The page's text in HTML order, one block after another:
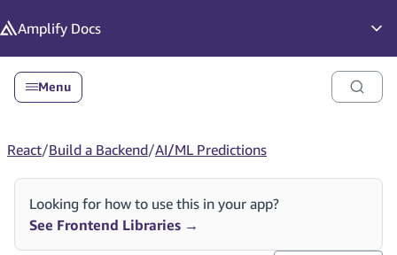
Amplify Docs
Menu
React/Build a Backend/AI/ML Predictions
Looking for how to use this in your app?
See Frontend Libraries →